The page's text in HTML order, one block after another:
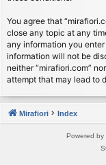
You agree that
close any topic at any
any information you
information will not be
neither “mirafiori.com”
attempt that may lead to
Mirafiori Index
Powered by